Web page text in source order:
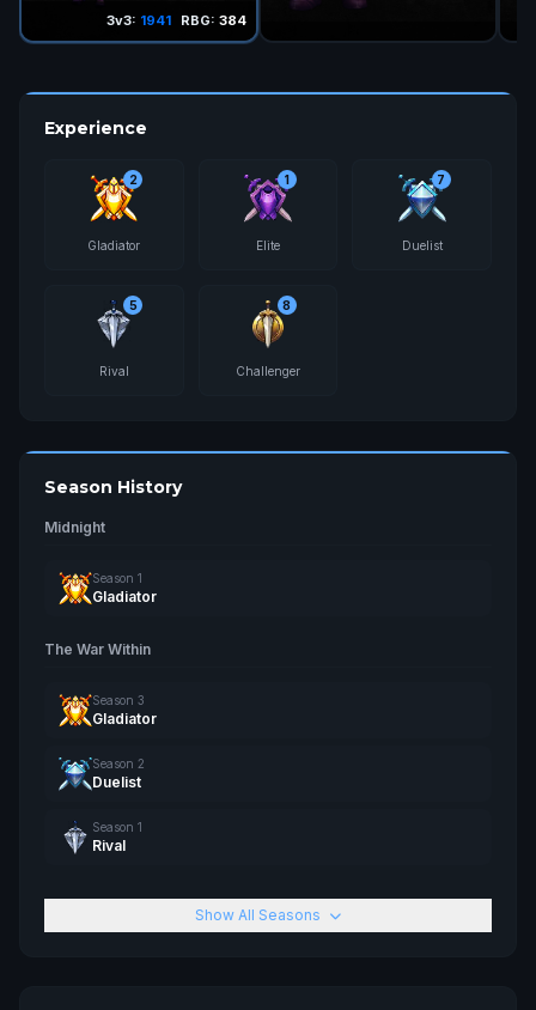
3v3: 1941 RBG: 384
Experience
2
Gladiator
1
Elite
7
Duelist
5
Rival
8
Challenger
Season History
Midnight
Season 1
Gladiator
The War Within
Season 3
Gladiator
Season 2
Duelist
Season 1
Rival
Show All Seasons